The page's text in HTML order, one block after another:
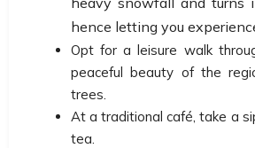
hence letting you
Opt for a leisure walk
peaceful beauty of the
trees.
At a traditional café, take a
tea.